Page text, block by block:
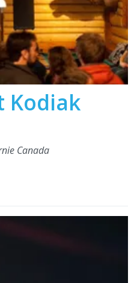
Kodiak
Canada